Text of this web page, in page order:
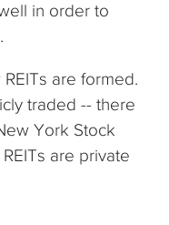
in order to
are formed.
traded -- there
York Stock
are private